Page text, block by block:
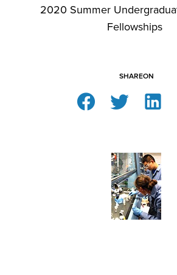
2020 Summer
Fellowships
SHAREON